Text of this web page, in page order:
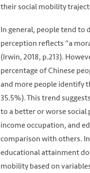
their social mobility
In general, people tend to
perception reflects “a
(Irwin, 2018, p.213).
percentage of Chinese
and more people identify
35.5%). This trend
to a better or worse
income occupation, and
comparison with others.
educational attainment
mobility based on